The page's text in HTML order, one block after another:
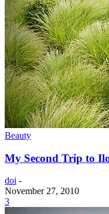
Beauty
My Second Trip to
doi -
November 27, 2010
3